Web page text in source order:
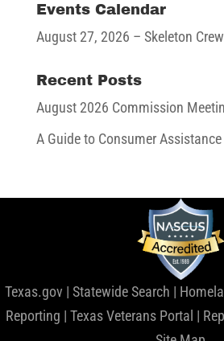
Events Calendar
August 27, 2026 – Skeleton
Recent Posts
August 2026 Commission
A Guide to Consumer Assistance
Texas.gov | Statewide Search |
Reporting | Texas Veterans Portal |